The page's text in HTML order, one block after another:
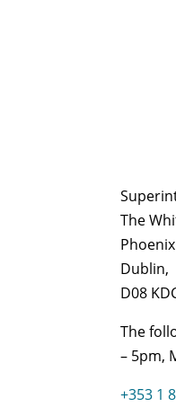
The
Dublin,
D08
The
– 5pm,
+353 1